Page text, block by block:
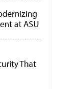
at ASU
That